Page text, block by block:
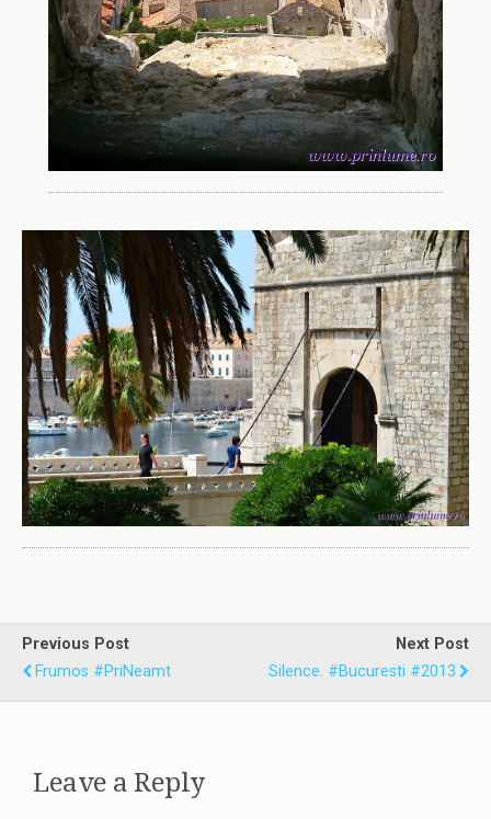
Previous Post
Frumos #priNeamt
Next Post
Silence. #bucuresti #2013
Leave a Reply